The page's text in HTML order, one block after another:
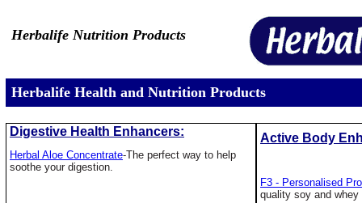
Herbalife Nutrition Products
Herbalife Health and Nutrition Products
Digestive Health Enhancers:
Herbal Aloe Concentrate-The perfect way to help
soothe your digestion.
Active Body
F3 - Personalised
quality soy and whey